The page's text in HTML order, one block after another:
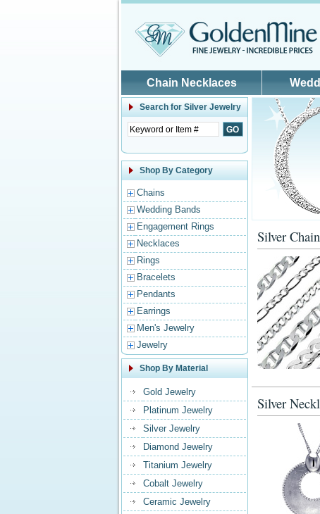
Chain Necklaces
Search for Silver Jewelry
Shop By Category
Chains
Wedding Bands
Engagement Rings
Necklaces
Rings
Bracelets
Pendants
Earrings
Men's Jewelry
Jewelry
Shop By Material
Gold Jewelry
Platinum Jewelry
Silver Jewelry
Diamond Jewelry
Titanium Jewelry
Cobalt Jewelry
Ceramic Jewelry
Silver
Silver